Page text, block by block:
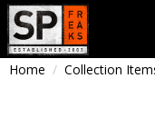
Home Collection